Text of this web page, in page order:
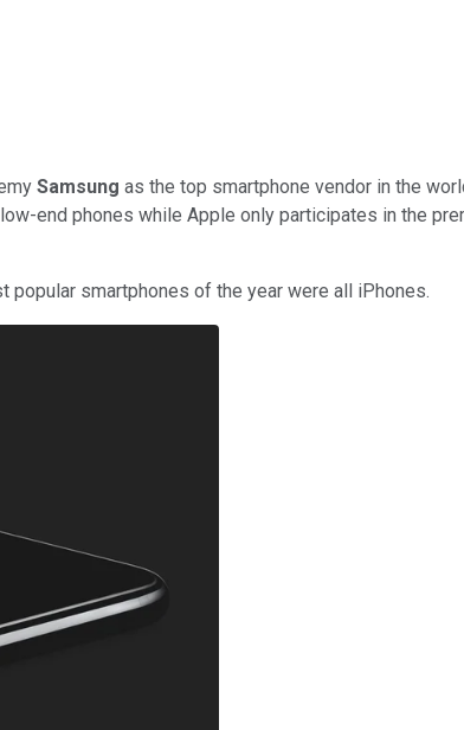
Samsung as the top smartphone vendor in the
end phones while Apple only participates in the
smartphones of the year were all iPhones.